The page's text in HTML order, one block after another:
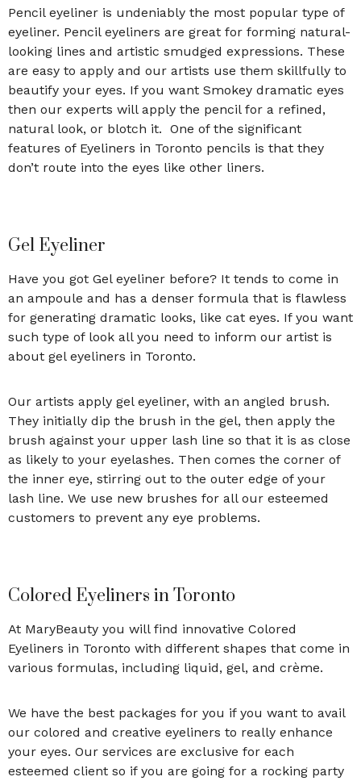
Pencil eyeliner is undeniably the most popular type of
eyeliner. Pencil eyeliners are great for forming natural-
looking lines and artistic smudged expressions. These
are easy to apply and our artists use them skillfully to
beautify your eyes. If you want Smokey dramatic eyes
then our experts will apply the pencil for a refined,
natural look, or blotch it. One of the significant
features of Eyeliners in Toronto pencils is that they
don’t route into the eyes like other liners.
Gel Eyeliner
Have you got Gel eyeliner before? It tends to come in
an ampoule and has a denser formula that is flawless
for generating dramatic looks, like cat eyes. If you want
such type of look all you need to inform our artist is
about gel eyeliners in Toronto.
Our artists apply gel eyeliner, with an angled brush.
They initially dip the brush in the gel, then apply the
brush against your upper lash line so that it is as close
as likely to your eyelashes. Then comes the corner of
the inner eye, stirring out to the outer edge of your
lash line. We use new brushes for all our esteemed
customers to prevent any eye problems.
Colored Eyeliners in Toronto
At MaryBeauty you will find innovative Colored
Eyeliners in Toronto with different shapes that come in
various formulas, including liquid, gel, and crème.
We have the best packages for you if you want to avail
our colored and creative eyeliners to really enhance
your eyes. Our services are exclusive for each
esteemed client so if you are going for a rocking party